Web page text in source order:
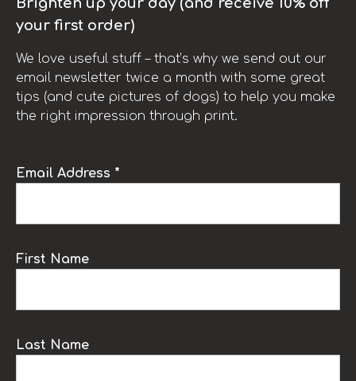
your first order)
We love useful stuff – that’s why we send out our
email newsletter twice a month with some great
tips (and cute pictures of dogs) to help you make
the right impression through print.
Email Address *
First Name
Last Name